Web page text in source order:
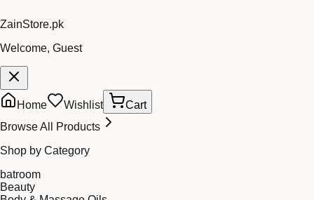
ZainStore.pk
Welcome, Guest
Home Wishlist
Cart
Browse All Products
Shop by Category
batroom
Beauty